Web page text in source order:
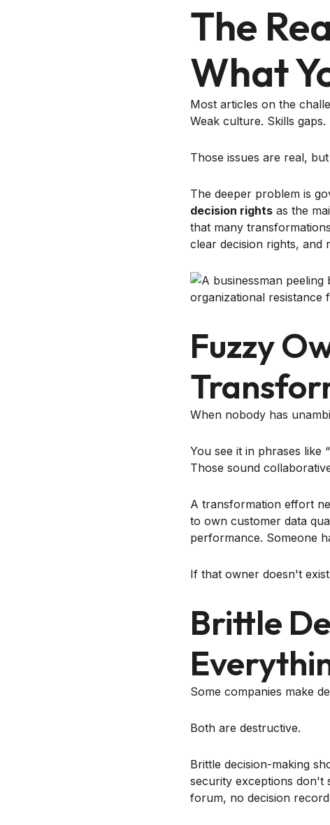
The
What
Most articles on the
Weak culture. Skills
Those issues are real,
The deeper problem is
decision rights as the
that many
clear decision rights, and
Fuzzy
When nobody has
You see it in phrases like
Those sound
A transformation effort
to own customer data
performance. Someone
If that owner doesn't
Brittle
Some companies make
Both are destructive.
Brittle decision-making
security exceptions don't
forum, no decision